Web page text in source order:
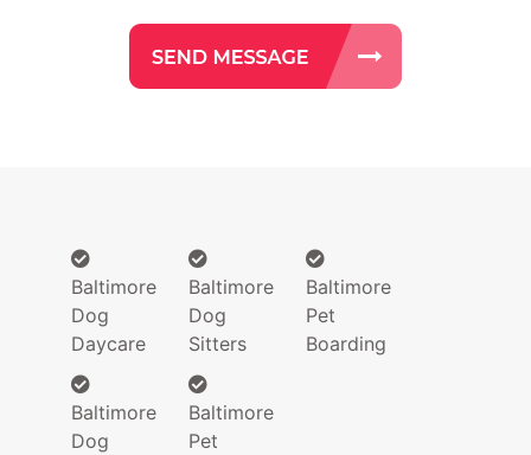
Baltimore
Dog
Daycare
Baltimore
Dog
Baltimore
Dog
Sitters
Baltimore
Pet
Baltimore
Pet
Boarding